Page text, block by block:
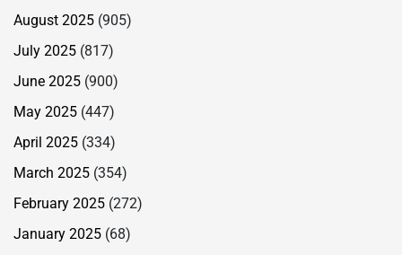
August 2025 (905)
July 2025 (817)
June 2025 (900)
May 2025 (447)
April 2025 (334)
March 2025 (354)
February 2025 (272)
January 2025 (68)